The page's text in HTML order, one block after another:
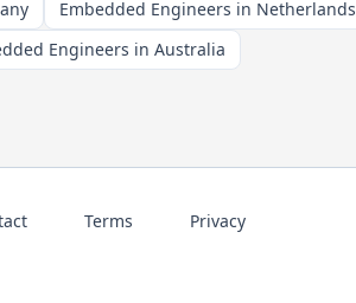
Embedded Engineers in Netherlands
Engineers in Australia
Terms Privacy